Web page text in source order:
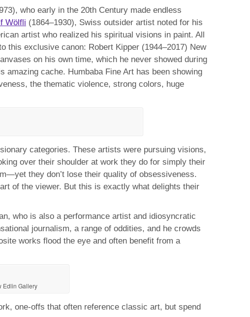
who early in the 20th Century made endless
Wölfli (1864–1930), Swiss outsider artist noted for his
artist who realized his spiritual visions in paint. All
this exclusive canon: Robert Kipper (1944–2017) New
on his own time, which he never showed during
cache. Humbaba Fine Art has been showing
the thematic violence, strong colors, huge
categories. These artists were pursuing visions,
over their shoulder at work they do for simply their
they don’t lose their quality of obsessiveness.
of the viewer. But this is exactly what delights their
who is also a performance artist and idiosyncratic
journalism, a range of oddities, and he crowds
works flood the eye and often benefit from a
Edlin Gallery
one-offs that often reference classic art, but spend